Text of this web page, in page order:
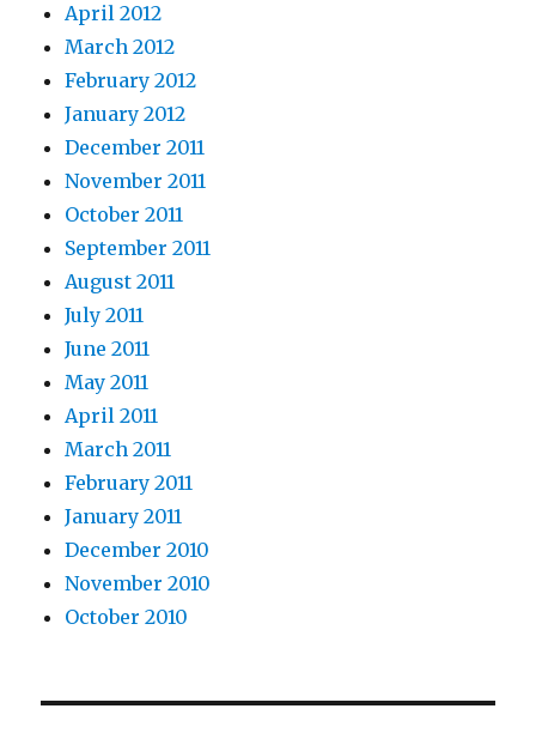
April 2012
March 2012
February 2012
January 2012
December 2011
November 2011
October 2011
September 2011
August 2011
July 2011
June 2011
May 2011
April 2011
March 2011
February 2011
January 2011
December 2010
November 2010
October 2010